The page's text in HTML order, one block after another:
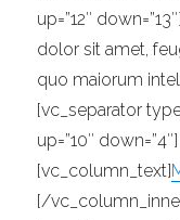
up=”12″
dolor sit amet,
quo maiorum
[vc_separator
up=”10″ down=”4″]
[vc_column_text]
[/